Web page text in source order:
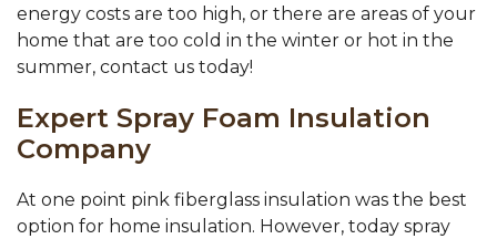
energy costs are too high, or there are areas of your
home that are too cold in the winter or hot in the
summer, contact us today!
Expert Spray Foam Insulation
Company
At one point pink fiberglass insulation was the best
option for home insulation. However, today spray